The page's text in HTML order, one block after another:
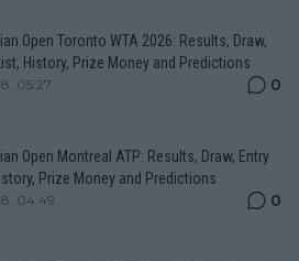
Open Toronto WTA 2026: Results, Draw,
History, Prize Money and Predictions
05:27 0
Open Montreal ATP: Results, Draw, Entry
Prize Money and Predictions
04:49 0